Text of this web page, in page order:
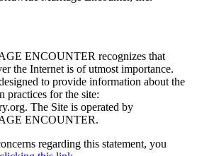
ENCOUNTER recognizes that
the Internet is of utmost importance.
to provide information about the
practices for the site:
The Site is operated by
ENCOUNTER.
regarding this statement, you